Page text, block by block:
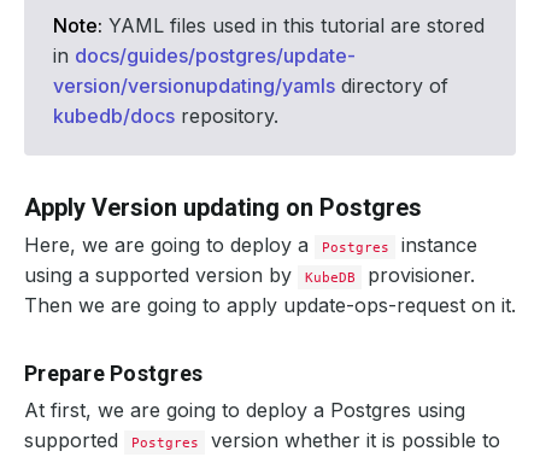
Note: YAML files used in this tutorial are stored
in docs/guides/postgres/update-
version/versionupdating/yamls directory of
kubedb/docs repository.
Apply Version updating on Postgres
Here, we are going to deploy a Postgres
instance
using a supported version by
KubeDB
provisioner.
Then we are going to apply update-ops-request on it.
Prepare Postgres
At first, we are going to deploy a Postgres using
supported
Postgres
version whether it is possible to